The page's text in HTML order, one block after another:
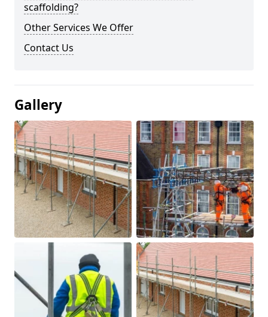
scaffolding?
Other Services We Offer
Contact Us
Gallery